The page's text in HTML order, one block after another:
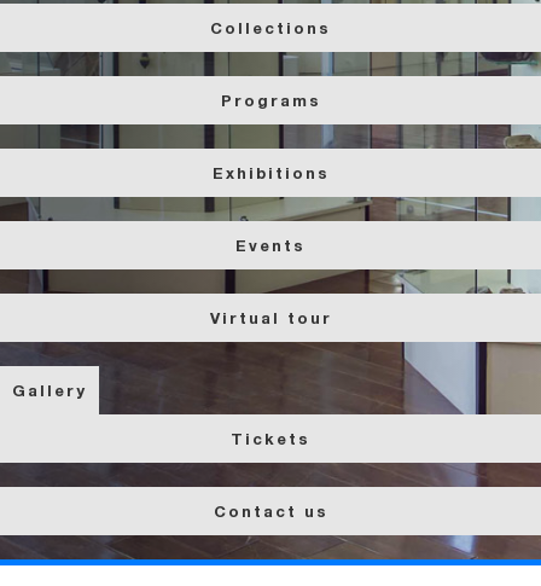
Collections
Programs
Exhibitions
Events
Virtual tour
Gallery
Tickets
Contact us